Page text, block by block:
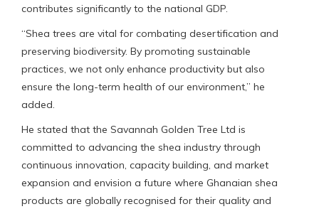
contributes significantly to the national GDP.
“Shea trees are vital for combating desertification and
preserving biodiversity. By promoting sustainable
practices, we not only enhance productivity but also
ensure the long-term health of our environment,” he
added.
He stated that the Savannah Golden Tree Ltd is
committed to advancing the shea industry through
continuous innovation, capacity building, and market
expansion and envision a future where Ghanaian shea
products are globally recognised for their quality and